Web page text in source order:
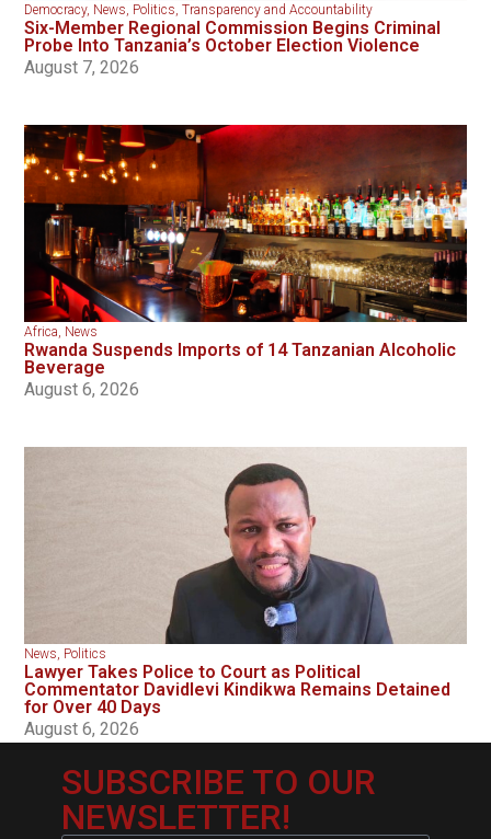
Democracy, News Politics ,Transparency and Accountability
Six-Member Regional Commission Begins Criminal
Probe Into Tanzania’s October Election Violence
August 7, 2026
Africa News
Rwanda Suspends Imports of 14 Tanzanian Alcoholic
Beverage
August 6, 2026
News Politics
Lawyer Takes Police to Court as Political
Commentator Davidlevi Kindikwa Remains Detained
for Over 40 Days
August 6, 2026
SUBSCRIBE TO OUR
NEWSLETTER!